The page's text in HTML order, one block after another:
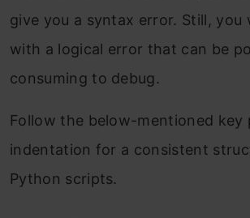
give you a syntax error. Still, you
with a logical error that can be
consuming to debug.
Follow the below-mentioned key
indentation for a consistent
Python scripts.